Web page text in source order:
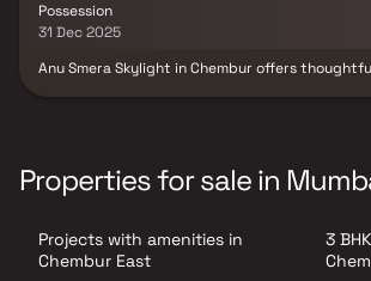
Possession
31 Dec 2025
Anu Smera Skylight in Chembur offers
Properties for sale in
Projects with amenities in
Chembur East
3